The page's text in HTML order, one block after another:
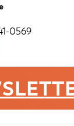
0569